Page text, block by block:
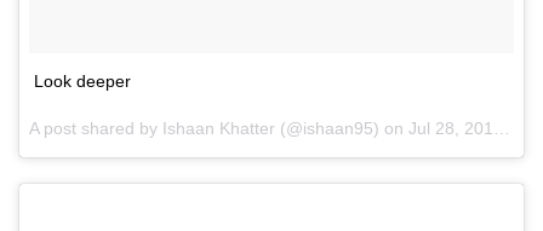
Look deeper
A post shared by Ishaan Khatter (@ishaan95) on Jul 28, 2016 at 8:27pm PDT